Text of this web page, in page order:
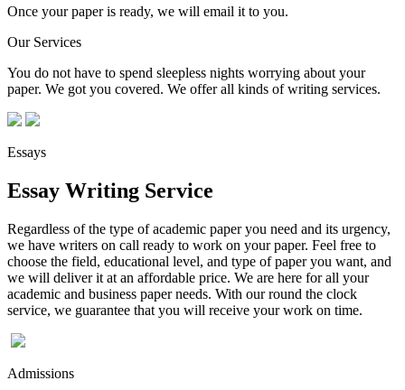
Once your paper is ready, we will email it to you.
Our Services
You do not have to spend sleepless nights worrying about your
paper. We got you covered. We offer all kinds of writing services.
Essays
Essay Writing Service
Regardless of the type of academic paper you need and its urgency,
we have writers on call ready to work on your paper. Feel free to
choose the field, educational level, and type of paper you want, and
we will deliver it at an affordable price. We are here for all your
academic and business paper needs. With our round the clock
service, we guarantee that you will receive your work on time.
Admissions